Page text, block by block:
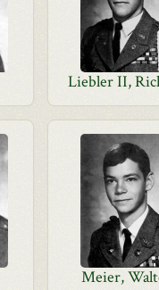
Liebler II,
Meier,